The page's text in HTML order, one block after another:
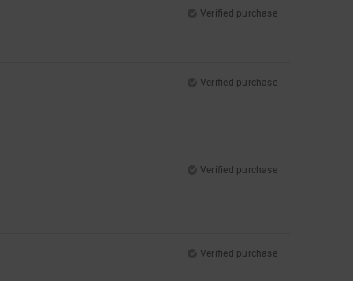
Verified purchase
Verified purchase
Verified purchase
Verified purchase